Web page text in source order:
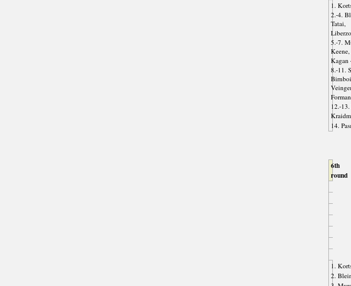
1.
2.-4.
Tatai,
5.-7.
Keene,
Kagan
8.-11.
12.-
14.
6th
round
1.
2.